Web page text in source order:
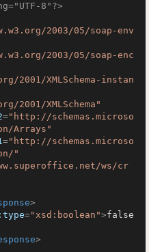
8"?>
2003/05/soap-env
2003/05/soap-enc
2001/XMLSchema-instan
2001/XMLSchema"
="http://schemas.microso
Arrays"
="http://schemas.microso
"
ws/cr
>
="xsd:boolean">false
>